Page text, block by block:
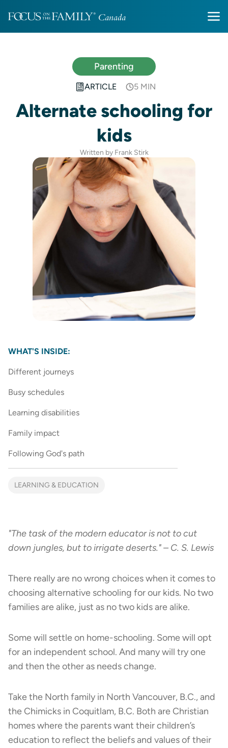
Parenting
ARTICLE 5 MIN
Alternate schooling for
kids
Written by Frank Stirk
WHAT'S INSIDE:
Different journeys
Busy schedules
Learning disabilities
Family impact
Following God's path
LEARNING & EDUCATION
"The task of the modern educator is not to cut
down jungles, but to irrigate deserts." – C. S. Lewis
There really are no wrong choices when it comes to
choosing alternative schooling for our kids. No two
families are alike, just as no two kids are alike.
Some will settle on home-schooling. Some will opt
for an independent school. And many will try one
and then the other as needs change.
Take the North family in North Vancouver, B.C., and
the Chimicks in Coquitlam, B.C. Both are Christian
homes where the parents want their children’s
education to reflect the beliefs and values of their